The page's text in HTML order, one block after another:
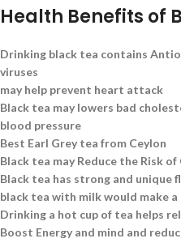
Health Benefits of
Drinking black tea contains
viruses
may help prevent heart attack
Black tea may lowers bad
blood pressure
Best Earl Grey tea from Ceylon
Black tea may Reduce the Risk of
Black tea has strong and unique
black tea with milk would make
Drinking a hot cup of tea helps
Boost Energy and mind and